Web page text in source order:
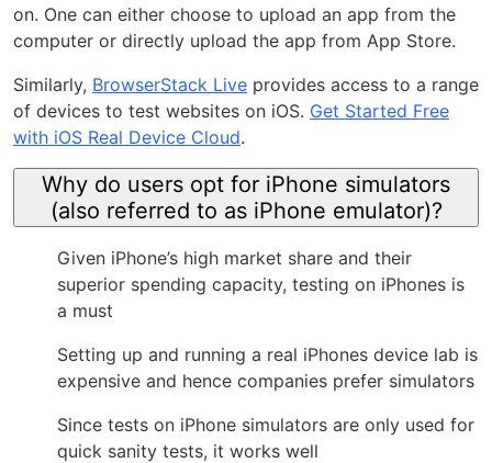
on. One can either choose to upload an app from the
computer or directly upload the app from App Store.
Similarly, BrowserStack Live provides access to a range
of devices to test websites on iOS. Get Started Free
with iOS Real Device Cloud.
Why do users opt for iPhone simulators
(also referred to as iPhone emulator)?
Given iPhone’s high market share and their
superior spending capacity, testing on iPhones is
a must
Setting up and running a real iPhones device lab is
expensive and hence companies prefer simulators
Since tests on iPhone simulators are only used for
quick sanity tests, it works well